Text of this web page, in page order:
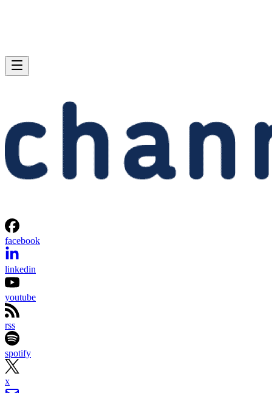
facebook
linkedin
youtube
rss
spotify
x